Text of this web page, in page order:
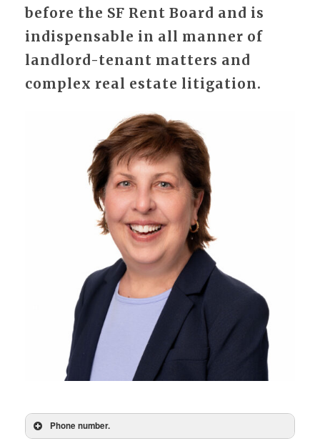
before the SF Rent Board and is
indispensable in all manner of
landlord-tenant matters and
complex real estate litigation.
Phone number.